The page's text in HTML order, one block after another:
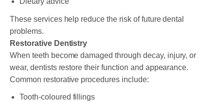
These services help reduce the risk of future dental
problems.
Restorative Dentistry
When teeth become damaged through decay, injury, or
wear, dentists restore their function and appearance.
Common restorative procedures include:
Tooth-coloured fillings